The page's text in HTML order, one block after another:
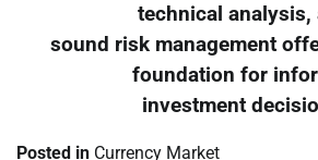
technical analysis,
sound risk management
foundation for
investment
Posted in Currency Market